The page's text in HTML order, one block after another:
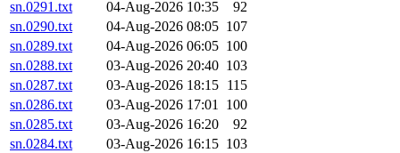
sn.0291.txt
04-Aug-2026 10:35
92
sn.0290.txt
04-Aug-2026 08:05 107
sn.0289.txt
04-Aug-2026 06:05 100
sn.0288.txt
03-Aug-2026 20:40 103
sn.0287.txt
03-Aug-2026 18:15 115
sn.0286.txt
03-Aug-2026 17:01 100
sn.0285.txt
03-Aug-2026 16:20
92
sn.0284.txt
03-Aug-2026 16:15 103